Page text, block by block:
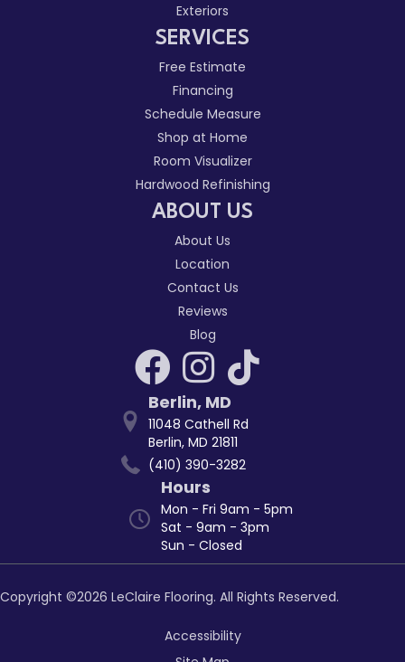
Exteriors
SERVICES
Free Estimate
Financing
Schedule Measure
Shop at Home
Room Visualizer
Hardwood Refinishing
ABOUT US
About Us
Location
Contact Us
Reviews
Blog
Berlin, MD
11048 Cathell Rd
Berlin, MD 21811
(410) 390-3282
Hours
Mon - Fri 9am - 5pm
Sat - 9am - 3pm
Sun - Closed
Copyright ©2026 LeClaire Flooring. All Rights Reserved.
Accessibility